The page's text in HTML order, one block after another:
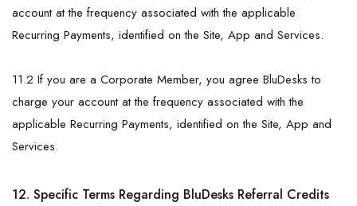
account at the frequency associated with the applicable
Recurring Payments, identified on the Site, App and Services.
11.2 If you are a Corporate Member, you agree BluDesks to
charge your account at the frequency associated with the
applicable Recurring Payments, identified on the Site, App and
Services.
12. Specific Terms Regarding BluDesks Referral Credits